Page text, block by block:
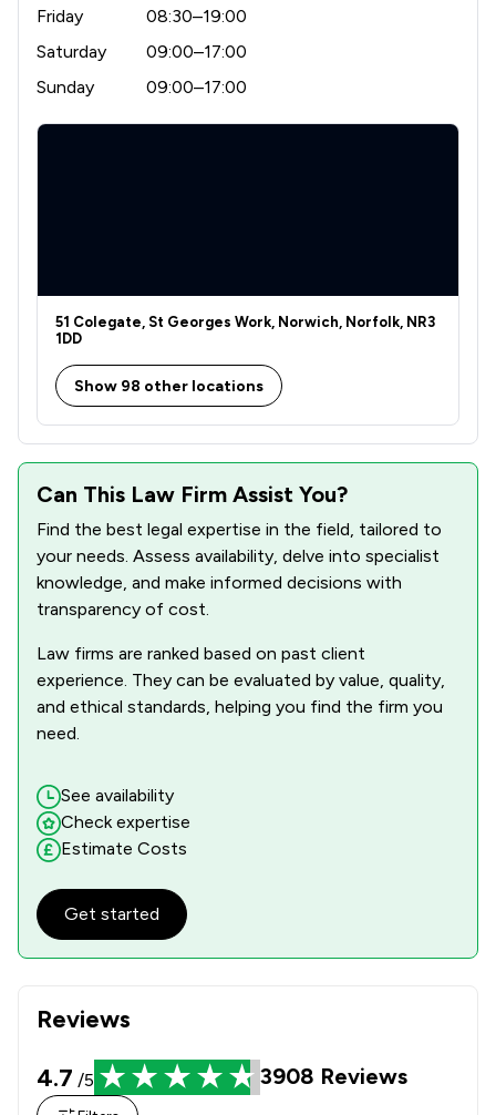
Friday
08:30–19:00
Saturday
09:00–17:00
Sunday
09:00–17:00
51 Colegate, St Georges Work, Norwich, Norfolk, NR3
1DD
Show 98 other locations
Reviews
4.7 /5 3908 Reviews
Can This Law Firm Assist You?
Find the best legal expertise in the field, tailored to
your needs. Assess availability, delve into specialist
knowledge, and make informed decisions with
transparency of cost.
Law firms are ranked based on past client
experience. They can be evaluated by value, quality,
and ethical standards, helping you find the firm you
need.
See availability
Check expertise
Estimate Costs
Get started